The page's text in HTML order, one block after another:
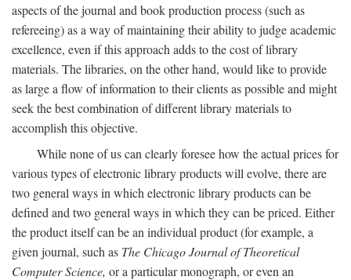
aspects of the journal and book production process (such as
refereeing) as a way of maintaining their ability to judge academic
excellence, even if this approach adds to the cost of library
materials. The libraries, on the other hand, would like to provide
as large a flow of information to their clients as possible and might
seek the best combination of different library materials to
accomplish this objective.
While none of us can clearly foresee how the actual prices for
various types of electronic library products will evolve, there are
two general ways in which electronic library products can be
defined and two general ways in which they can be priced. Either
the product itself can be an individual product (for example, a
given journal, such as The Chicago Journal of Theoretical
Computer Science, or a particular monograph, or even an